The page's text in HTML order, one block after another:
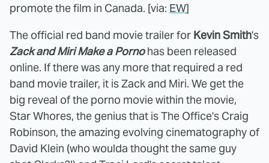
promote the film in Canada. [via: EW]
The official red band movie trailer for Kevin Smith's
Zack and Miri Make a Pornohas been released
online. If there was any more that required a red
band movie trailer, it is Zack and Miri. We get the
big reveal of the porno movie within the movie,
Star Whores, the genius that is The Office's Craig
Robinson, the amazing evolving cinematography of
David Klein (who woulda thought the same guy